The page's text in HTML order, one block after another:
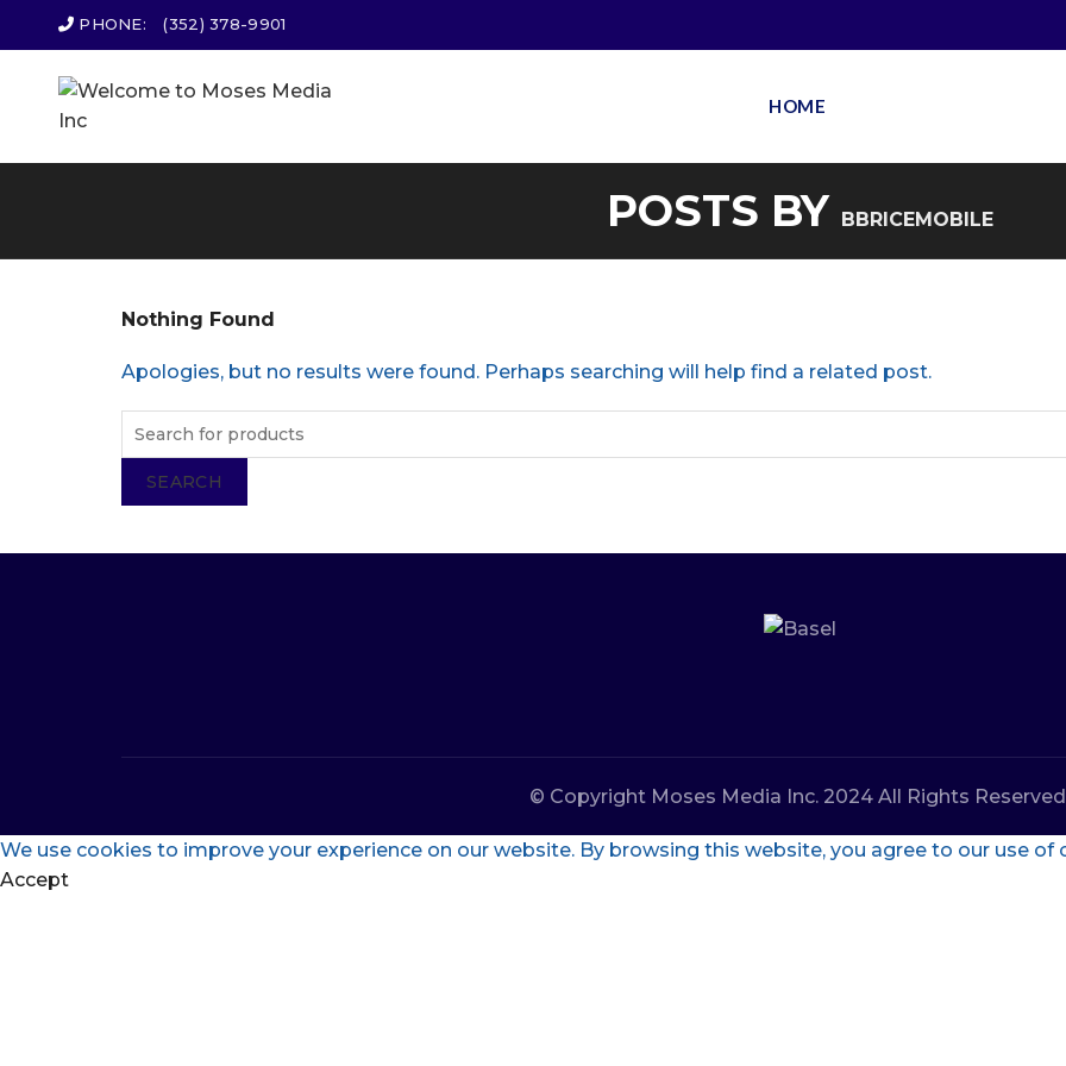
PHONE: (352) 378-9901
HOME
POSTS BY BBRICEMOBILE
Nothing Found
Apologies, but no results were found. Perhaps searching will help find a related post.
SEARCH
© Copyright Moses Media Inc. 2024 All Rights
We use cookies to improve your experience on our website. By browsing this website, you agree to our use of
Accept